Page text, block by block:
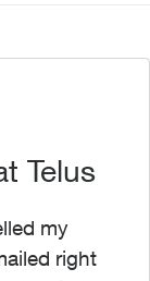
Telus
my
right